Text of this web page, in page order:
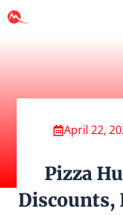
Skip
to
April 22,
Pizza
Discounts,